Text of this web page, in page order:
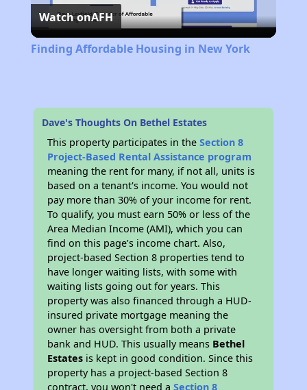
Video
Watch onAFH
Finding Affordable Housing in New York
Dave's Thoughts On Bethel Estates
This property participates in theSection 8
Project-Based Rental Assistance program
meaning the rent for many, if not all, units is
based on a tenant's income. You would not
pay more than 30% of your income for rent.
To qualify, you must earn 50% or less of the
Area Median Income (AMI), which you can
find on this page’s income chart. Also,
project-based Section 8 properties tend to
have longer waiting lists, with some with
waiting lists going out for years. This
property was also financed through a HUD-
insured private mortgage meaning the
owner has oversight from both a private
bank and HUD. This usually means Bethel
Estates is kept in good condition. Since this
property has a project-based Section 8
contract, you won't need aSection 8